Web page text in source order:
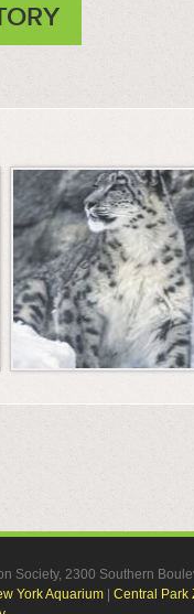
Society, 2300 Southern
York Aquarium Central Park